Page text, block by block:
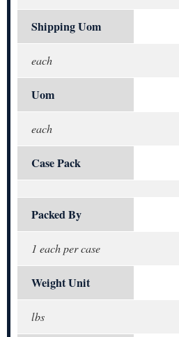
Shipping Uom
each
Uom
each
Case Pack
Packed By
1 each per case
Weight Unit
lbs